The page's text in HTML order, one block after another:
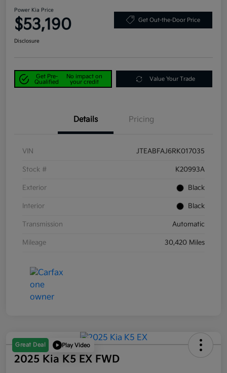
Power Kia Price
$53,190 Get Out-the-Door Price
Disclosure
Get Pre-
Qualified
No impact on
your credit
Value Your Trade
Details Pricing
VIN JTEABFAJ6RK017035
Stock # K20993A
Exterior Black
Interior Black
Transmission Automatic
Mileage 30,420 Miles
Great Deal Play Video
2025 Kia K5 EX FWD